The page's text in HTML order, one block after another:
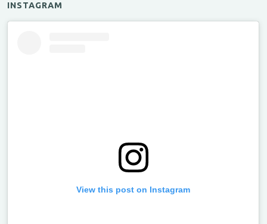
INSTAGRAM
View this post on Instagram